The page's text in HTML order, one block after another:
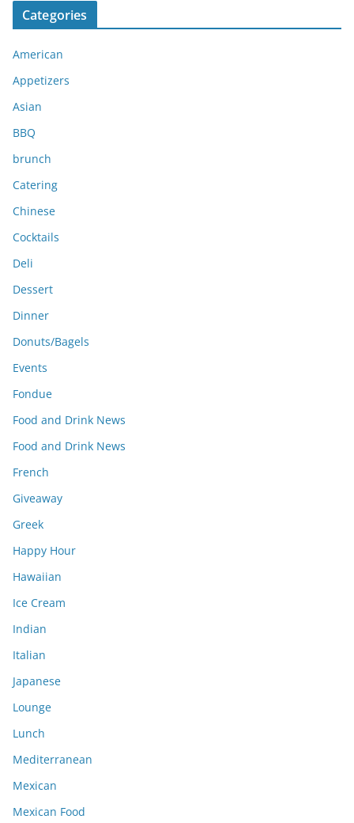
v
e
s
Categories
American
Appetizers
Asian
BBQ
brunch
Catering
Chinese
Cocktails
Deli
Dessert
Dinner
Donuts/Bagels
Events
Fondue
Food and Drink News
Food and Drink News
French
Giveaway
Greek
Happy Hour
Hawaiian
Ice Cream
Indian
Italian
Japanese
Lounge
Lunch
Mediterranean
Mexican
Mexican Food